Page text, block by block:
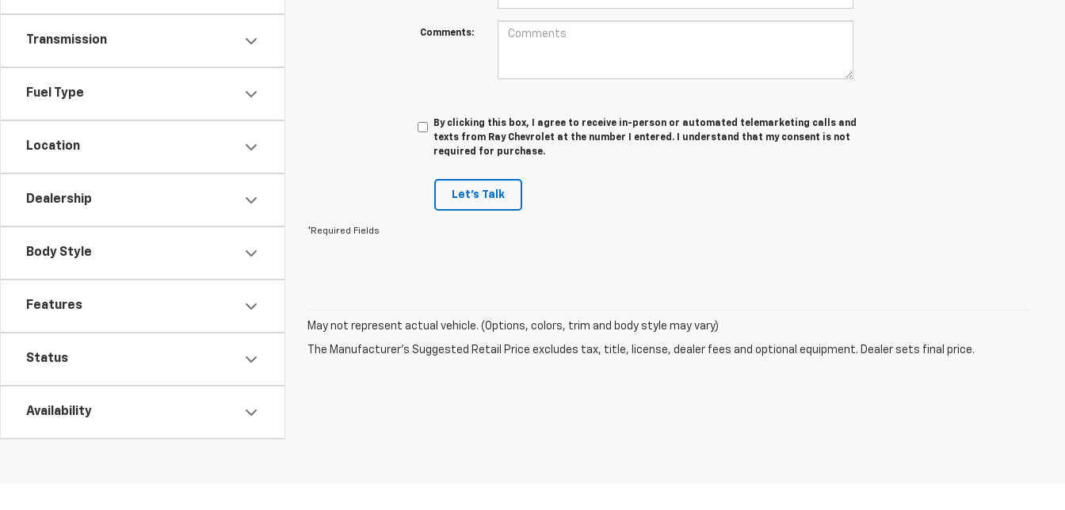
Transmission
Fuel Type
Location
Dealership
Body Style
Features
Status
Availability
Comments:
By clicking this box, I agree to receive in-person or automated telemarketing calls and
texts from Ray Chevrolet at the number I entered. I understand that my consent is not
required for purchase.
Let's Talk
*Required Fields
May not represent actual vehicle. (Options, colors, trim and body style may vary)
The Manufacturer's Suggested Retail Price excludes tax, title, license, dealer fees and optional equipment. Dealer sets final price.